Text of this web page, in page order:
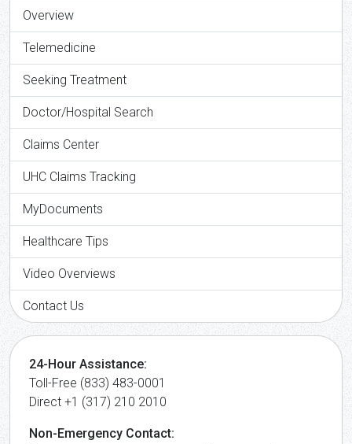
Overview
Telemedicine
Seeking Treatment
Doctor/Hospital Search
Claims Center
UHC Claims Tracking
MyDocuments
Healthcare Tips
Video Overviews
Contact Us
24-Hour Assistance:
Toll-Free (833) 483-0001
Direct +1 (317) 210 2010
Non-Emergency Contact: